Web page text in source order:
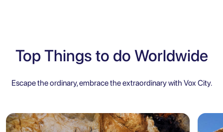
Top Things to do Worldwide
Escape the ordinary, embrace the extraordinary with Vox City.